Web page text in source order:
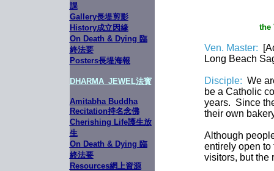
課
Gallery長堤剪影
History成立因緣
On Death & Dying 臨
終法要
Posters長堤海報
DHARMA_JEWE L法寳
Amitabha Buddha
Recitation持名念佛
Cherishing Life護生放
生
On Death & Dying 臨
終法要
Resources網上資源
the
Ven. Master:
Long Beach
Disciple: We
be a Catholic
years. Since
their own
Although
entirely open
visitors, but the